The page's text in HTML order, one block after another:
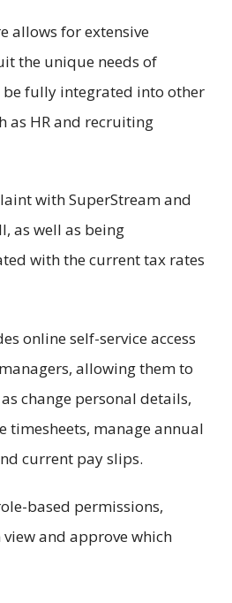
allows for extensive
the unique needs of
be fully integrated into other
as HR and recruiting
with SuperStream and
as well as being
with the current tax rates
online self-service access
allowing them to
change personal details,
timesheets, manage annual
current pay slips.
based permissions,
and approve which